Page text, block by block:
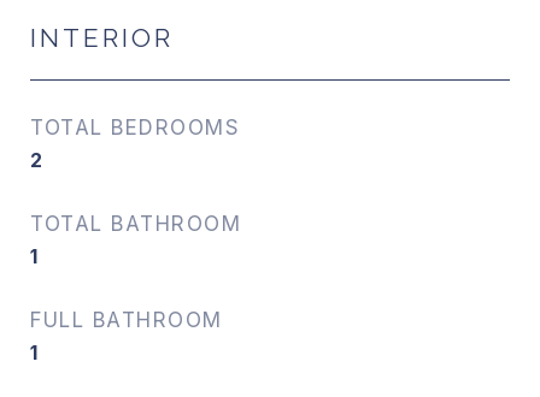
INTERIOR
TOTAL BEDROOMS
2
TOTAL BATHROOM
1
FULL BATHROOM
1